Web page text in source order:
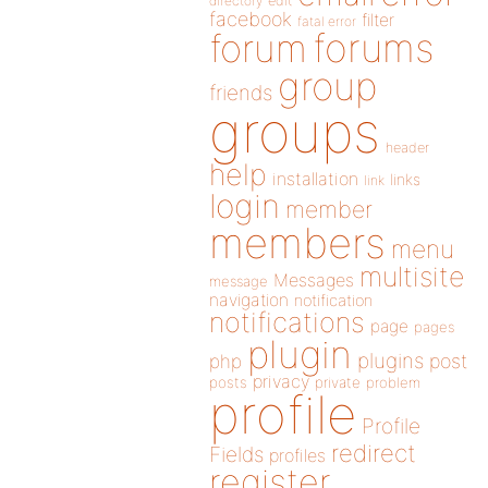
facebook fatal error filter
forum forums
friends group
groups header
help installation link links
login member
members menu
message Messages multisite
navigation notification
notifications page pages
php plugin plugins post
posts privacy private problem
profile Profile
Fields profiles redirect